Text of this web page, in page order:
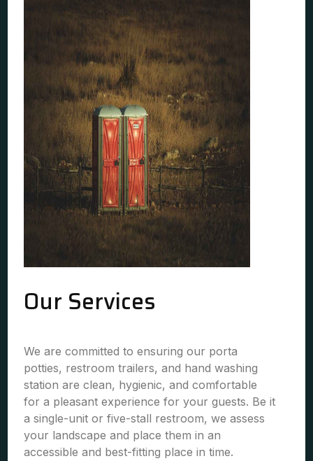
Our Services
We are committed to ensuring our porta
potties, restroom trailers, and hand washing
station are clean, hygienic, and comfortable
for a pleasant experience for your guests. Be it
a single-unit or five-stall restroom, we assess
your landscape and place them in an
accessible and best-fitting place in time.